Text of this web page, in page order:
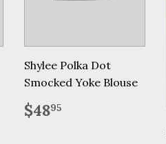
Shylee Polka Dot
Smocked Yoke Blouse
Regular
price
$4895